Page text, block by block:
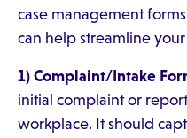
case management
can help streamline
1) Complaint/Intake
initial complaint or
workplace. It should